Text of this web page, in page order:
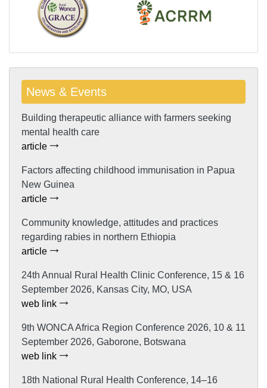
News & Events
Building therapeutic alliance with farmers seeking
mental health care
article
Factors affecting childhood immunisation in Papua
New Guinea
article
Community knowledge, attitudes and practices
regarding rabies in northern Ethiopia
article
24th Annual Rural Health Clinic Conference, 15 & 16
September 2026, Kansas City, MO, USA
web link
9th WONCA Africa Region Conference 2026, 10 & 11
September 2026, Gaborone, Botswana
web link
18th National Rural Health Conference, 14–16